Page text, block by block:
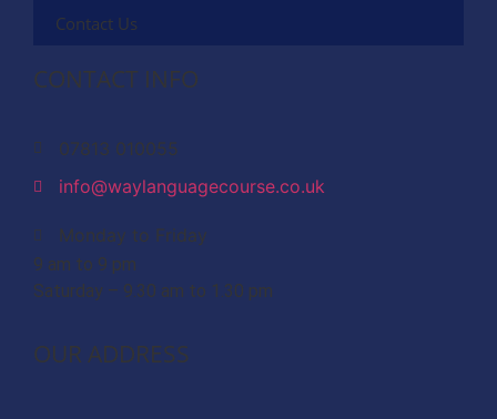
Contact Us
CONTACT INFO
07813 010055
info@waylanguagecourse.co.uk
Monday to Friday
9 am to 9 pm
Saturday – 9.30 am to 1.30 pm
OUR ADDRESS